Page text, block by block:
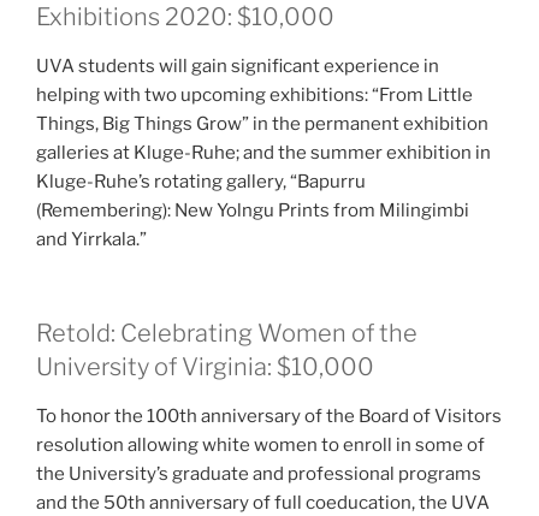
Exhibitions 2020: $10,000
UVA students will gain significant experience in
helping with two upcoming exhibitions: “From Little
Things, Big Things Grow” in the permanent exhibition
galleries at Kluge-Ruhe; and the summer exhibition in
Kluge-Ruhe’s rotating gallery, “Bapurru
(Remembering): New Yolngu Prints from Milingimbi
and Yirrkala.”
Retold: Celebrating Women of the
University of Virginia: $10,000
To honor the 100th anniversary of the Board of Visitors
resolution allowing white women to enroll in some of
the University’s graduate and professional programs
and the 50th anniversary of full coeducation, the UVA